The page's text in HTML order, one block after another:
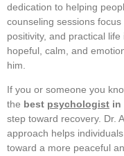
dedication to helping
counseling sessions
positivity, and practical
hopeful, calm, and
him.
If you or someone you
the best psychologist in
step toward recovery. Dr.
approach helps
toward a more peaceful